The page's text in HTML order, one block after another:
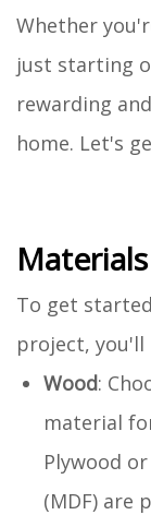
Whether
just starting
rewarding
home. Let's
To get
project, you'll
Wood:
material
Plywood
(MDF) are